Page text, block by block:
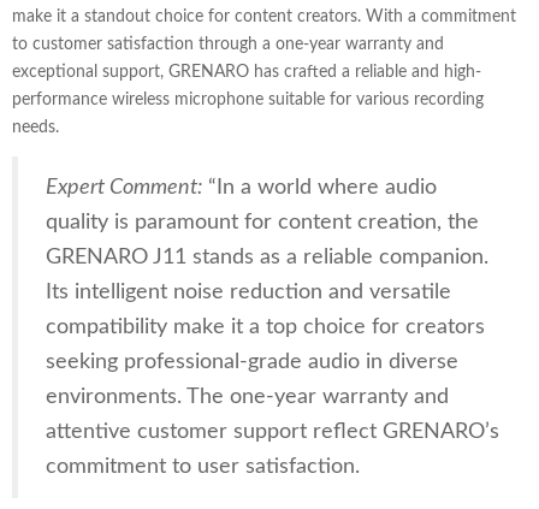
make it a standout choice for content creators. With a commitment
to customer satisfaction through a one-year warranty and
exceptional support, GRENARO has crafted a reliable and high-
performance wireless microphone suitable for various recording
needs.
Expert Comment: “In a world where audio
quality is paramount for content creation, the
GRENARO J11 stands as a reliable companion.
Its intelligent noise reduction and versatile
compatibility make it a top choice for creators
seeking professional-grade audio in diverse
environments. The one-year warranty and
attentive customer support reflect GRENARO’s
commitment to user satisfaction.